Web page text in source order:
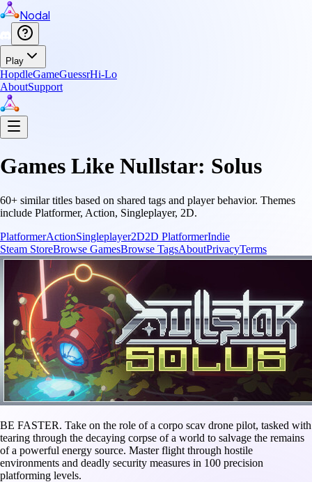
Nodal
Play
HopdleGameGuessrHi-Lo
AboutSupport
Games Like Nullstar: Solus
60+ similar titles based on shared tags and player behavior. Themes
include Platformer, Action, Singleplayer, 2D.
PlatformerActionSingleplayer2D2D PlatformerIndie
Steam StoreBrowse GamesBrowse TagsAboutPrivacyTerms
BE FASTER. Take on the role of a corpo scav drone pilot, tasked with
tearing through the decaying corpse of a world to salvage the remains
of a powerful energy source. Master flight through hostile
environments and deadly security measures in 100 precision
platforming levels.